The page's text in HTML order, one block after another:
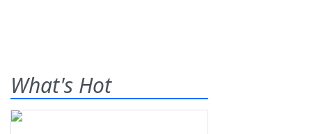
What's Hot